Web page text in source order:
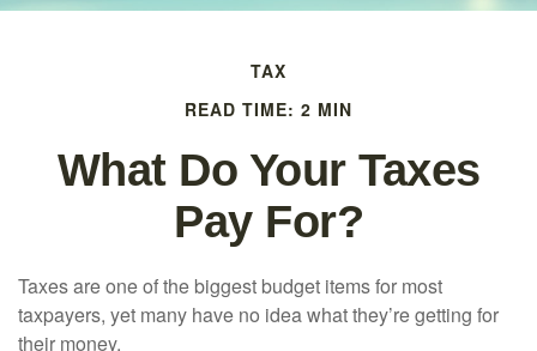
TAX
READ TIME: 2 MIN
What Do Your Taxes
Pay For?
Taxes are one of the biggest budget items for most
taxpayers, yet many have no idea what they’re getting for
their money.